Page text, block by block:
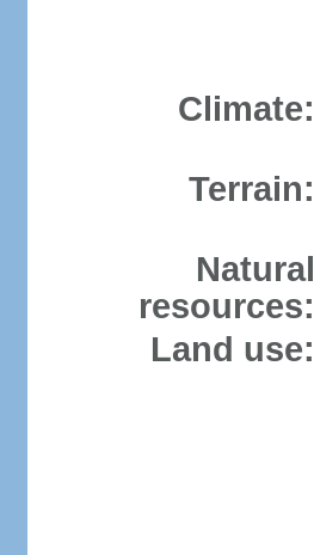
Climate:
Terrain:
Natural
resources:
Land use: